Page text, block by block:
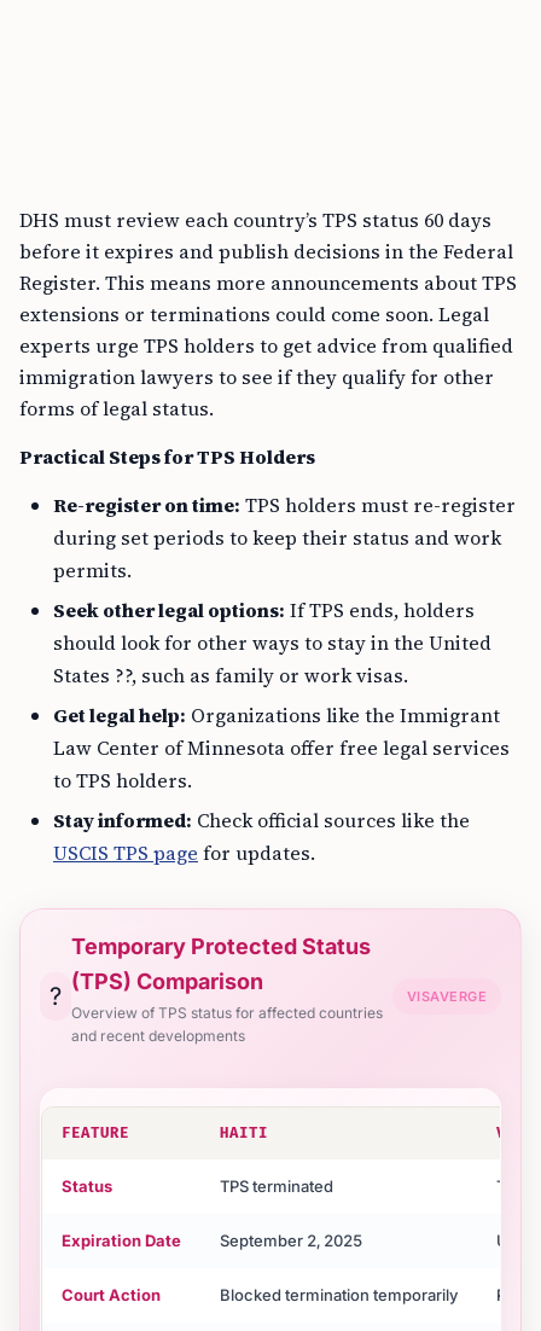
DHS must review each country’s TPS status 60 days
before it expires and publish decisions in the Federal
Register. This means more announcements about TPS
extensions or terminations could come soon. Legal
experts urge TPS holders to get advice from qualified
immigration lawyers to see if they qualify for other
forms of legal status.
Practical Steps for TPS Holders
Re-register on time: TPS holders must re-register
during set periods to keep their status and work
permits.
Seek other legal options: If TPS ends, holders
should look for other ways to stay in the United
States ??, such as family or work visas.
Get legal help: Organizations like the Immigrant
Law Center of Minnesota offer free legal services
to TPS holders.
Stay informed: Check official sources like the
USCIS TPS page for updates.
?
Temporary Protected Status
(TPS) Comparison
Overview of TPS status for affected countries
and recent developments
VISAVERGE
FEATURE HAITI
Status TPS terminated TPS
Expiration Date September 2, 2025
Court Action Blocked termination temporarily